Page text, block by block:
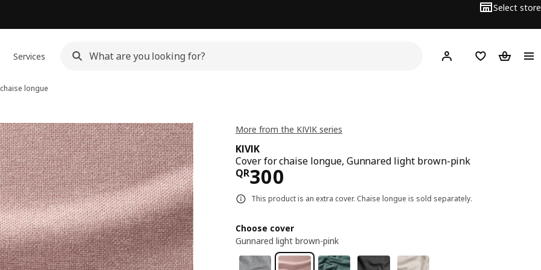
Select store
Services Hej! Log in or sign up
Shopping bag
longue
More from the KIVIK series
KIVIK
Cover for chaise longue, Gunnared light brown-pink
QR300
Price QR 300
This product is an extra cover. Chaise longue is sold separately.
Choose cover
Gunnared light brown-pink